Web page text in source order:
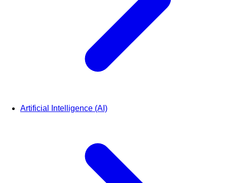
Artificial Intelligence (AI)